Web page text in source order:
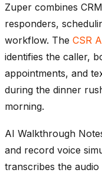
Zuper combines
responders,
workflow. The CSR
identifies the caller,
appointments, and
during the dinner
morning.
AI Walkthrough
and record voice
transcribes the